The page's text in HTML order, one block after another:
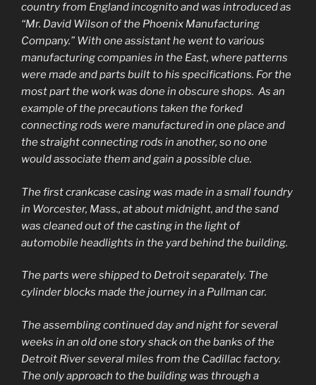
country from England incognito and was introduced as
“Mr. David Wilson of the Phoenix Manufacturing
Company.” With one assistant he went to various
manufacturing companies in the East, where patterns
were made and parts built to his specifications. For the
most part the work was done in obscure shops. As an
example of the precautions taken the forked
connecting rods were manufactured in one place and
the straight connecting rods in another, so no one
would associate them and gain a possible clue.
The first crankcase casing was made in a small foundry
in Worcester, Mass., at about midnight, and the sand
was cleaned out of the casting in the light of
automobile headlights in the yard behind the building.
The parts were shipped to Detroit separately. The
cylinder blocks made the journey in a Pullman car.
The assembling continued day and night for several
weeks in an old one story shack on the banks of the
Detroit River several miles from the Cadillac factory.
The only approach to the building was through a